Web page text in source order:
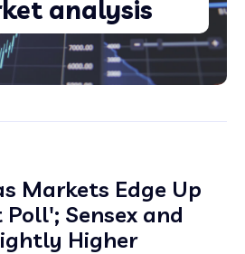
analysis
Markets Edge Up
Sensex and
Higher